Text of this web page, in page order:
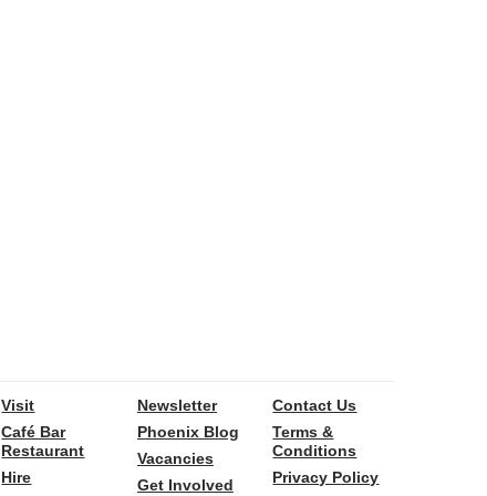
Visit
Café Bar
Restaurant
Hire
Newsletter
Phoenix Blog
Vacancies
Get Involved
Contact Us
Terms &
Conditions
Privacy Policy